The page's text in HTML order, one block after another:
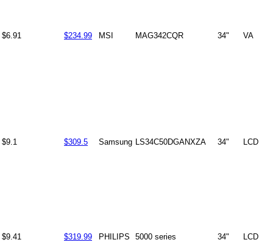
$6.91 $234.99 MSI MAG342CQR 34" VA
$9.1 $309.5 Samsung LS34C50DGANXZA 34" LCD
$9.41 $319.99 PHILIPS 5000 series 34" LCD